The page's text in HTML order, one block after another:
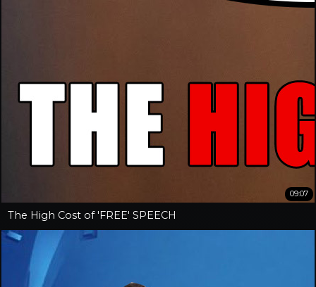
09:07
The High Cost of 'FREE' SPEECH